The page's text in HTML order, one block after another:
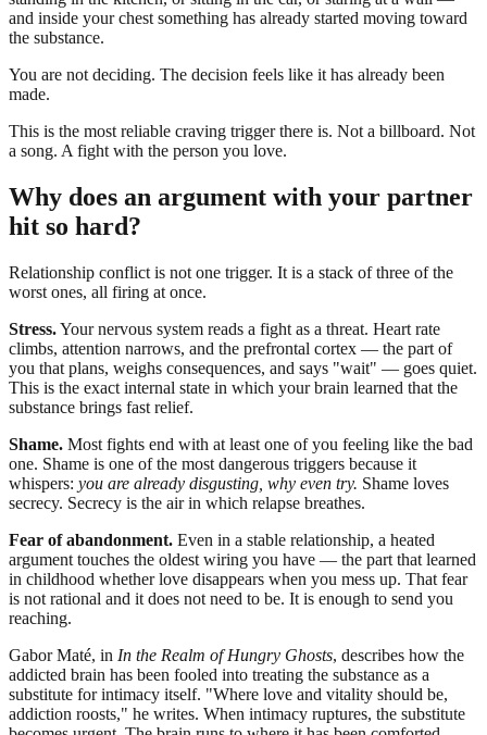
and inside your chest something has already started moving toward
the substance.
You are not deciding. The decision feels like it has already been
made.
This is the most reliable craving trigger there is. Not a billboard. Not
a song. A fight with the person you love.
Why does an argument with your partner
hit so hard?
Relationship conflict is not one trigger. It is a stack of three of the
worst ones, all firing at once.
Stress.Your nervous system reads a fight as a threat. Heart rate
climbs, attention narrows, and the prefrontal cortex — the part of
you that plans, weighs consequences, and says "wait" — goes quiet.
This is the exact internal state in which your brain learned that the
substance brings fast relief.
Shame. Most fights end with at least one of you feeling like the bad
one. Shame is one of the most dangerous triggers because it
whispers: you are already disgusting, why even try. Shame loves
secrecy. Secrecy is the air in which relapse breathes.
Fear of abandonment. Even in a stable relationship, a heated
argument touches the oldest wiring you have — the part that learned
in childhood whether love disappears when you mess up. That fear
is not rational and it does not need to be. It is enough to send you
reaching.
Gabor Maté, in In the Realm of Hungry Ghosts, describes how the
addicted brain has been fooled into treating the substance as a
substitute for intimacy itself. "Where love and vitality should be,
addiction roosts," he writes. When intimacy ruptures, the substitute